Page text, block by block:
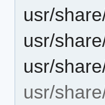
usr/
usr/
usr/
usr/